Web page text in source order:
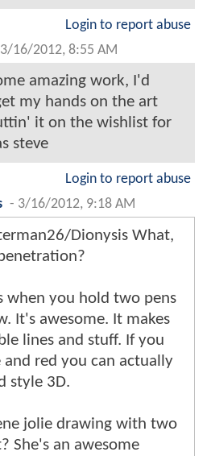
Login to report abuse
3/16/2012, 8:55 AM
amazing work, I'd
my hands on the art
it on the wishlist for
steve
Login to report abuse
- 3/16/2012, 9:18 AM
Dionysis What,
when you hold two pens
It's awesome. It makes
lines and stuff. If you
and red you can actually
style 3D.
jolie drawing with two
She's an awesome